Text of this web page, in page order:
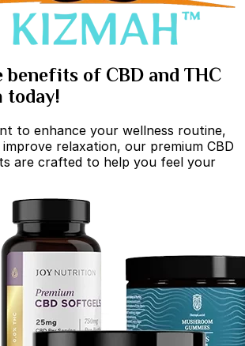
benefits of CBD and THC
today!
to enhance your wellness routine,
relaxation, our premium CBD
are crafted to help you feel your